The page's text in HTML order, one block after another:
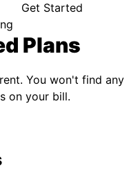
Get Started
Plans
You won't find any
on your bill.